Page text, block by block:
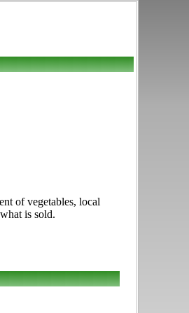
of vegetables, local
is sold.